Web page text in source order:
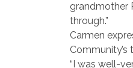
grandmother
through.”
Carmen
Community’s
“I was well-